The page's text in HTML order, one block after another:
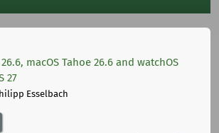
macOS Tahoe 26.6 and watchOS
27
Esselbach